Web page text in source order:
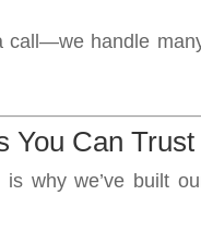
call—we handle
You Can Trust
why we’ve built